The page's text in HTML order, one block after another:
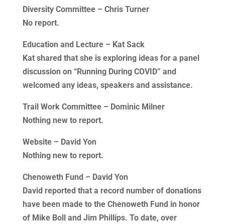
Diversity Committee – Chris Turner
No report.
Education and Lecture – Kat Sack
Kat shared that she is exploring ideas for a panel
discussion on “Running During COVID” and
welcomed any ideas, speakers and assistance.
Trail Work Committee – Dominic Milner
Nothing new to report.
Website – David Yon
Nothing new to report.
Chenoweth Fund – David Yon
David reported that a record number of donations
have been made to the Chenoweth Fund in honor
of Mike Boll and Jim Phillips. To date, over